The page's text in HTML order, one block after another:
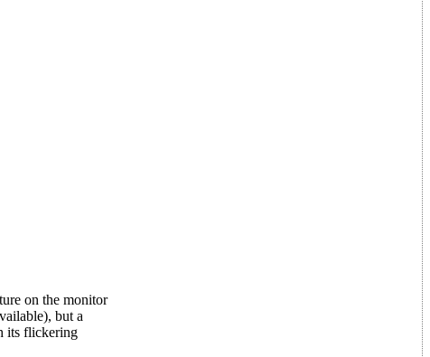
on the monitor
but a
its flickering